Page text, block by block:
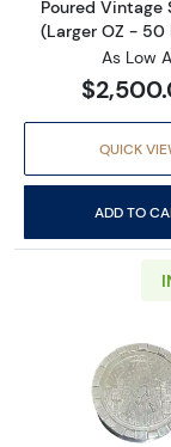
Poured Vintage
(Larger OZ - 50
As Low
QUICK
ADD TO